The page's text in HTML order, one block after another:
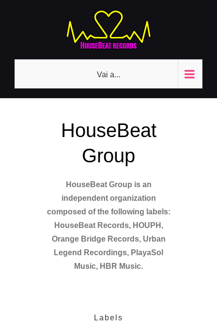
Vai a...
HouseBeat
Group
HouseBeat Group is an
independent organization
composed of the following labels:
HouseBeat Records, HOUPH,
Orange Bridge Records, Urban
Legend Recordings, PlayaSol
Music, HBR Music.
Labels